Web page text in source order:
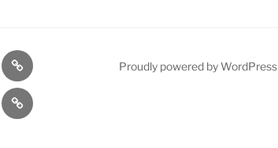
1975
Gold
Model
Contact
Proudly powered by WordPress